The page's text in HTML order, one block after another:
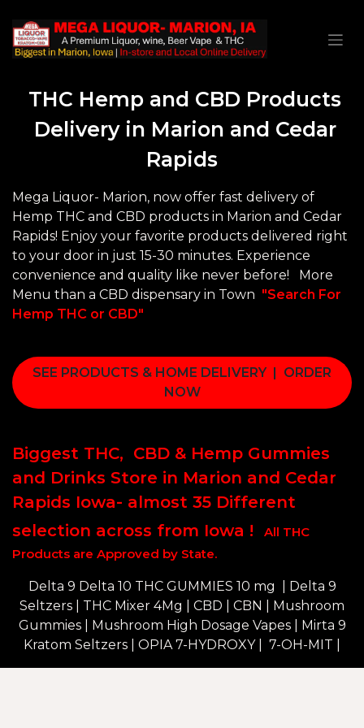
THC Hemp and CBD Products
Delivery in Marion and Cedar
Rapids
Mega Liquor- Marion, now offer fast delivery of
Hemp THC and CBD products in Marion and Cedar
Rapids! Enjoy your favorite products delivered right
to your door in just 15-30 minutes. Experience
convenience and quality like never before! More
Menu than a CBD dispensary in Town "Search For
Hemp THC or CBD"
SEE PRODUCTS & HOME DELIVERY | ORDER
NOW
Biggest THC, CBD & Hemp Gummies
and Drinks Store in Marion and Cedar
Rapids Iowa- almost 35 Different
selection across from Iowa !
All THC
Products are Approved by State.
Delta 9 Delta 10 THC GUMMIES 10 mg | Delta 9
Seltzers | THC Mixer 4Mg | CBD | CBN | Mushroom
Gummies | Mushroom High Dosage Vapes | Mirta 9
Kratom Seltzers | OPIA 7-HYDROXY | 7-OH-MIT |